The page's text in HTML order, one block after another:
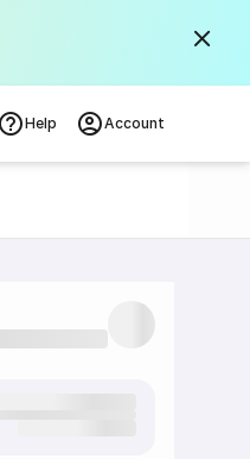
Help Account